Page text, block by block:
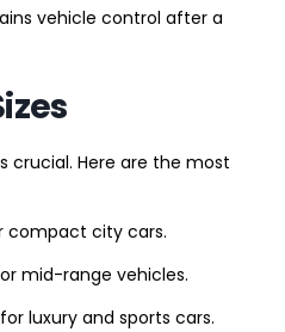
vehicle control after a
crucial. Here are the most
compact city cars.
mid-range vehicles.
luxury and sports cars.